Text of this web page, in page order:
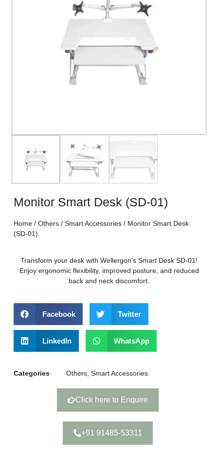
Monitor Smart Desk (SD-01)
Home / Others / Smart Accessories / Monitor Smart Desk
(SD-01)
Transform your desk with Wellergon’s Smart Desk SD-01!
Enjoy ergonomic flexibility, improved posture, and reduced
back and neck discomfort.
Facebook Twitter
LinkedIn WhatsApp
Categories Others Smart Accessories
Click here to Enquire
+91 91485-53311